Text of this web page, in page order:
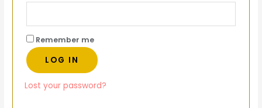
Remember me
LOG IN
Lost your password?